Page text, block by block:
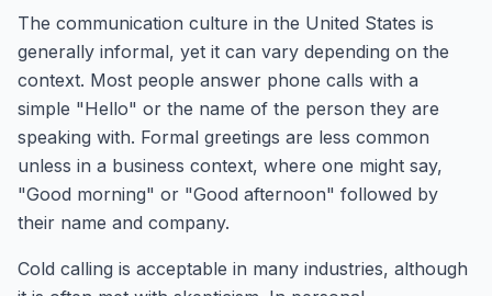
The communication culture in the United States is
generally informal, yet it can vary depending on the
context. Most people answer phone calls with a
simple "Hello" or the name of the person they are
speaking with. Formal greetings are less common
unless in a business context, where one might say,
"Good morning" or "Good afternoon" followed by
their name and company.
Cold calling is acceptable in many industries, although